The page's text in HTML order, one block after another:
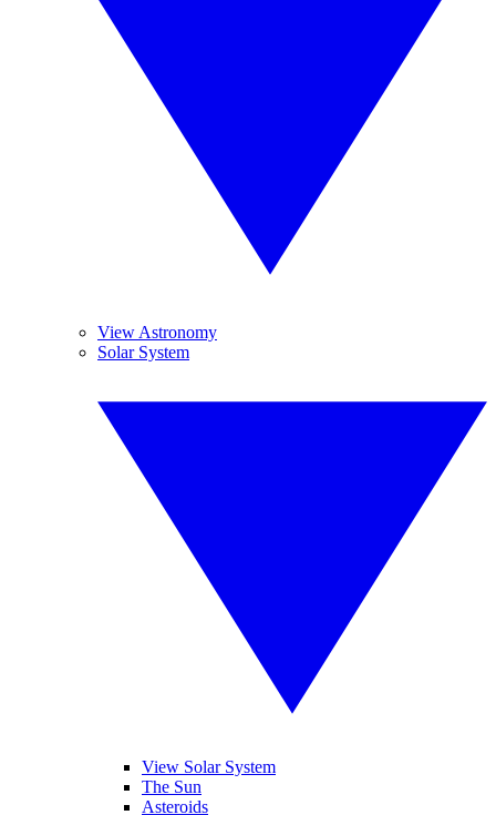
View Astronomy
Solar System
View Solar System
The Sun
Asteroids